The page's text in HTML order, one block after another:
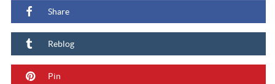
Share
Reblog
Pin